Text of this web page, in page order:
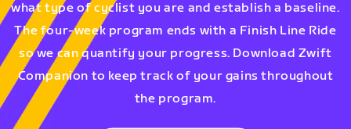
what type of cyclist you are and establish a baseline.
The four-week program ends with a Finish Line Ride
so we can quantify your progress. Download Zwift
Companion to keep track of your gains throughout
the program.